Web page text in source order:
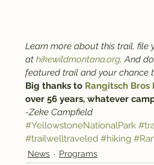
Learn more about this trail, file
at hikewildmontana.org. And
featured trail and your chance
Big thanks to Rangitsch Bros
over 56 years, whatever
-Zeke Campfield
#YellowstoneNationalPark
#trailwelltraveled #hiking
News Programs